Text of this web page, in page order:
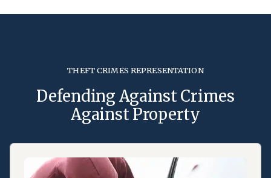
THEFT CRIMES REPRESENTATION
Defending Against Crimes
Against Property